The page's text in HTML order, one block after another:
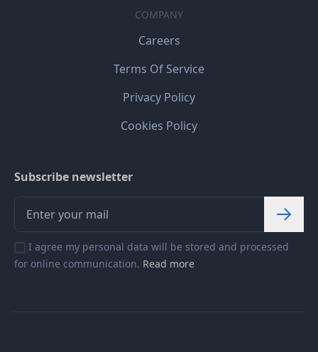
COMPANY
Careers
Terms Of Service
Privacy Policy
Cookies Policy
Subscribe newsletter
I agree my personal data will be stored and processed
for online communication. Read more